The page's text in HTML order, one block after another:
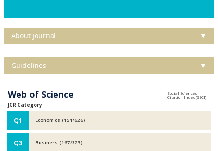
About Journal ▼
Guidelines ▼
Web of Science
JCR Category
Q1 Economics (151/626)
Q3 Business (167/323)